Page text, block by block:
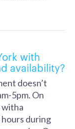
with
availability?
doesn’t
5pm. On
witha
during